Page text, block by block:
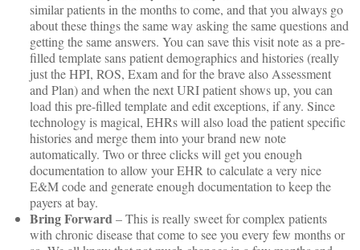
similar patients in the months to come, and that you always go
about these things the same way asking the same questions and
getting the same answers. You can save this visit note as a pre-
filled template sans patient demographics and histories (really
just the HPI, ROS, Exam and for the brave also Assessment
and Plan) and when the next URI patient shows up, you can
load this pre-filled template and edit exceptions, if any. Since
technology is magical, EHRs will also load the patient specific
histories and merge them into your brand new note
automatically. Two or three clicks will get you enough
documentation to allow your EHR to calculate a very nice
E&M code and generate enough documentation to keep the
payers at bay.
Bring Forward– This is really sweet for complex patients
with chronic disease that come to see you every few months or